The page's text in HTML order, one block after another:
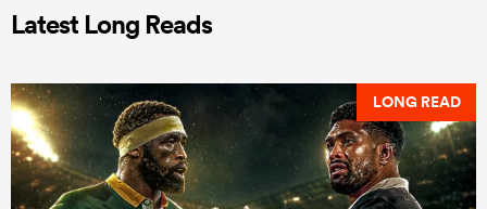
Latest Long Reads
LONG READ